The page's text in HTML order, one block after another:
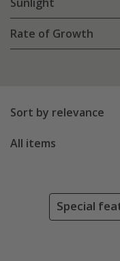
Rate of Growth
Sort by relevance
All items
Special